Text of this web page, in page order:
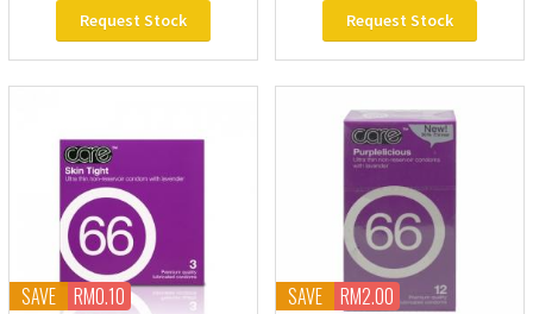
Request Stock Request Stock
SAVE RM0.10 SAVE RM2.00